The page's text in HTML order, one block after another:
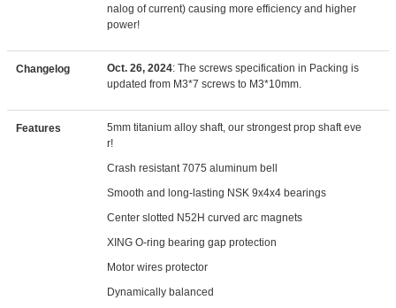
nalog of current) causing more efficiency and higher
power!
Changelog Oct. 26, 2024: The screws specification in Packing is
updated from M3*7 screws to M3*10mm.
Features
5mm titanium alloy shaft, our strongest prop shaft eve
r!
Crash resistant 7075 aluminum bell
Smooth and long-lasting NSK 9x4x4 bearings
Center slotted N52H curved arc magnets
XING O-ring bearing gap protection
Motor wires protector
Dynamically balanced